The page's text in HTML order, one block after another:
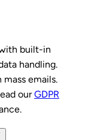
built-in
handling.
emails.
ourGDPR